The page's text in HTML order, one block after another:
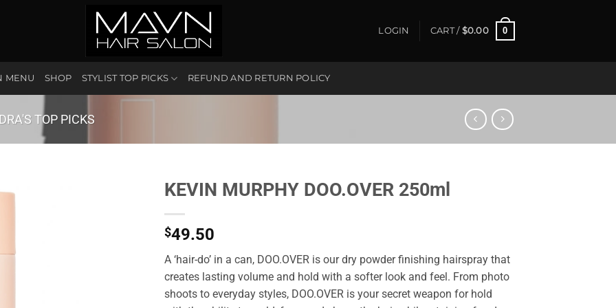
LOGIN CART / $0.00 0
MENU SHOP STYLIST TOP PICKS REFUND AND RETURN POLICY
TOP PICKS
KEVIN MURPHY DOO.OVER 250ml
$49.50
A ‘hair-do’ in a can, DOO.OVER is our dry powder finishing hairspray that
creates lasting volume and hold with a softer look and feel. From photo
shoots to everyday styles, DOO.OVER is your secret weapon for hold